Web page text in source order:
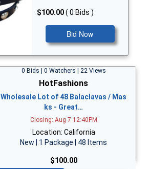
$100.00( 0 Bids )
Bid Now
0 Bids | 0 Watchers | 22 Views
HotFashions
Wholesale Lot of 48 Balaclavas / Mas
ks - Great…
Closing: Aug 7 12:40PM
Location: California
New | 1 Package | 48 Items
$100.00